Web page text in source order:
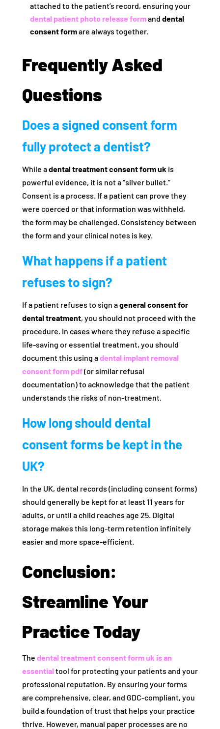
attached to the patient’s record, ensuring your
dental patient photo release formand dental
consent formare always together.
Frequently Asked
Questions
Does a signed consent form
fully protect a dentist?
While adental treatment consent form uk is
powerful evidence, it is not a “silver bullet.”
Consent is a process. If a patient can prove they
were coerced or that information was withheld,
the form may be challenged. Consistency between
the form and your clinical notes is key.
What happens if a patient
refuses to sign?
If a patient refuses to sign ageneral consent for
dental treatment, you should not proceed with the
procedure. In cases where they refuse a specific
life-saving or essential treatment, you should
document this using adental implant removal
consent form pdf(or similar refusal
documentation) to acknowledge that the patient
understands the risks of non-treatment.
How long should dental
consent forms be kept in the
UK?
In the UK, dental records (including consent forms)
should generally be kept for at least 11 years for
adults, or until a child reaches age 25. Digital
storage makes this long-term retention infinitely
easier and more space-efficient.
Conclusion:
Streamline Your
Practice Today
The dental treatment consent form uk is an
essential tool for protecting your patients and your
professional reputation. By ensuring your forms
are comprehensive, clear, and GDC-compliant, you
build a foundation of trust that helps your practice
thrive. However, manual paper processes are no